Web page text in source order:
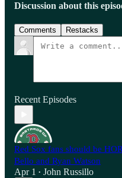
Discussion about this
Comments Restacks
Recent Episodes
Red Sox fans should be
Bello and Ryan Watson
Apr 1 • John Russillo